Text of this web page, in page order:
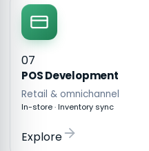
07
POS Development
Retail & omnichannel
In-store · Inventory sync
Explore